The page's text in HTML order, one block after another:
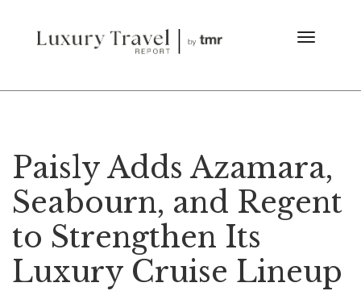
Paisly Adds Azamara,
Seabourn, and Regent
to Strengthen Its
Luxury Cruise Lineup